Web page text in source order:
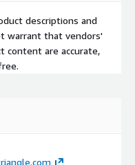
descriptions and
warrant that vendors'
content are accurate,